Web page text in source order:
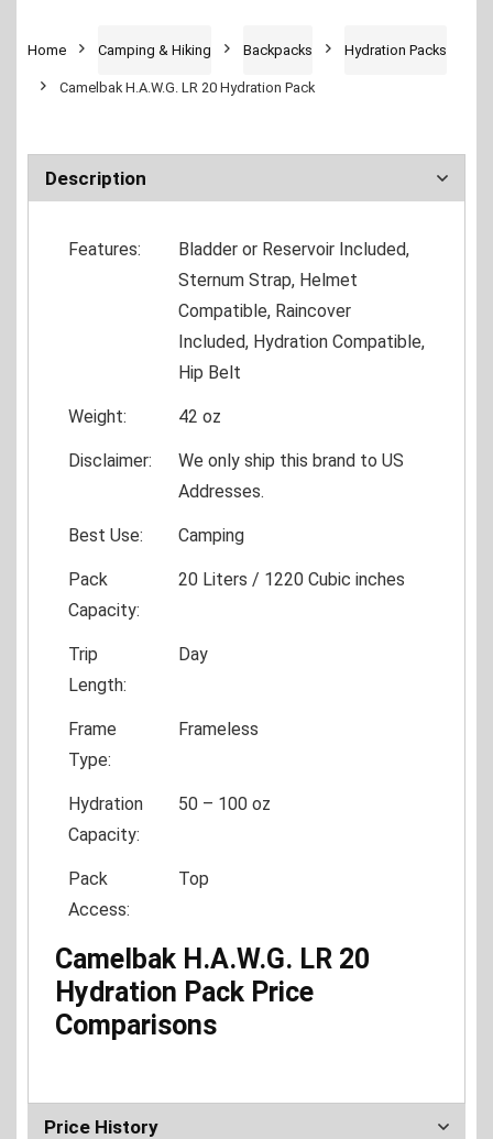
Home Camping & Hiking Backpacks Hydration Packs
Camelbak H.A.W.G. LR 20 Hydration Pack
Description
Features:
Bladder or Reservoir Included,
Sternum Strap, Helmet
Compatible, Raincover
Included, Hydration Compatible,
Hip Belt
Weight: 42 oz
Disclaimer:
We only ship this brand to US
Addresses.
Best Use: Camping
Pack
Capacity:
20 Liters / 1220 Cubic inches
Trip
Length:
Day
Frame
Type:
Frameless
Hydration
Capacity:
50 – 100 oz
Pack
Access:
Top
Camelbak H.A.W.G. LR 20
Hydration Pack Price
Comparisons
Price History